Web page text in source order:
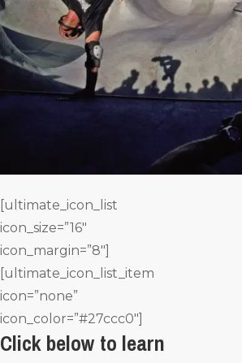
[ultimate_icon_list
icon_size=”16″
icon_margin=”8″]
[ultimate_icon_list_item
icon=”none”
icon_color=”#27ccc0″]
Click below to learn